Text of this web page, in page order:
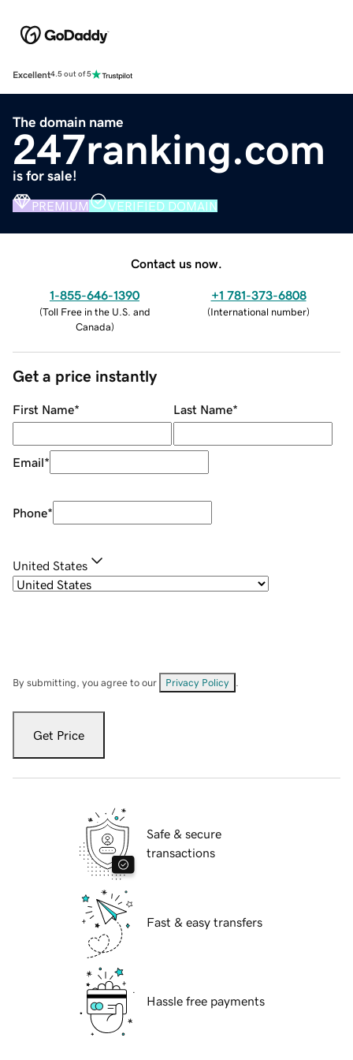
Excellent4.5 out of 5
The domain name
247ranking.com
is for sale!
PREMIUM VERIFIED DOMAIN
Contact us now.
1-855-646-1390
(Toll Free in the U.S. and
Canada)
+1 781-373-6808
(International number)
Get a price instantly
First Name* Last Name*
Email*
Phone*
United States
By submitting, you agree to our Privacy Policy
Get Price
Safe & secure
transactions
Fast & easy transfers
Hassle free payments